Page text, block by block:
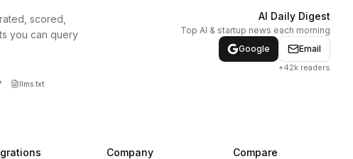
scored,
you can query
llms.txt
AI Daily Digest
Top AI & startup news each morning
Google
Email
+42k readers
Company Compare